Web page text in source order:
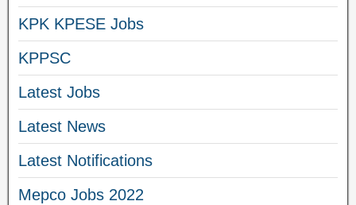
KPK KPESE Jobs
KPPSC
Latest Jobs
Latest News
Latest Notifications
Mepco Jobs 2022